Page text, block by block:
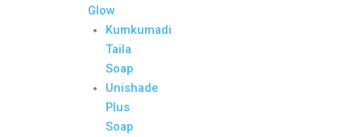
Glow
Kumkumadi
Taila
Soap
Unishade
Plus
Soap